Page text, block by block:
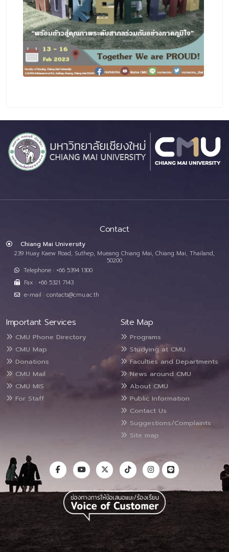
Contact
Chiang Mai University
239 Huay Kaew Road, Suthep, Mueang Chiang Mai, Chiang Mai, Thailand,
50200
Telephone : +66 5394 1300
Fax : +66 5321 7143
e-mail : contacts@cmu.ac.th
Important Services
CMU Phone Directory
CMU Map
Donations
CMU Mail
CMU MIS
For Staff
Site Map
Programs
Studying at CMU
Faculties and Departments
News around CMU
About CMU
Public Information
Contact Us
Suggestions/Complaints
Site map